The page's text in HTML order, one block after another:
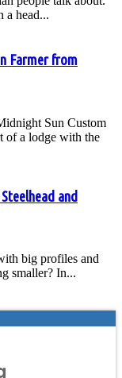
a head...
Farmer from
Sun Custom
of a lodge with the
and
big profiles and
smaller? In...